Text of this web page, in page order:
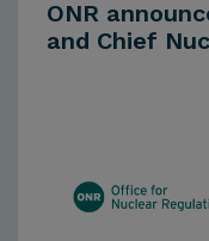
ONR
and Chief